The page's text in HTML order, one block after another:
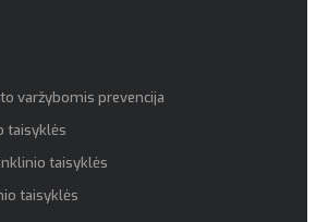
varžybomis prevencija
taisyklės
taisyklės
taisyklės